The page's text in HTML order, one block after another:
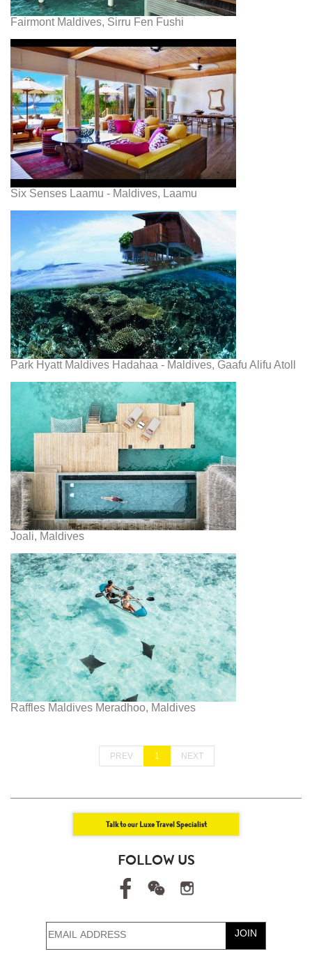
Fairmont Maldives, Sirru Fen Fushi
Six Senses Laamu - Maldives, Laamu
Park Hyatt Maldives Hadahaa - Maldives, Gaafu Alifu Atoll
Joali, Maldives
Raffles Maldives Meradhoo, Maldives
PREV 1 NEXT
Talk to our Luxe Travel Specialist
FOLLOW US
JOIN